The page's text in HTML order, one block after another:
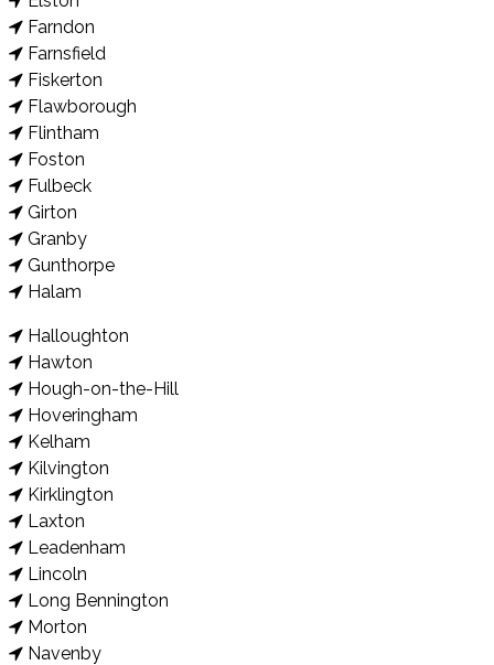
Farndon
Farnsfield
Fiskerton
Flawborough
Flintham
Foston
Fulbeck
Girton
Granby
Gunthorpe
Halam
Halloughton
Hawton
Hough-on-the-Hill
Hoveringham
Kelham
Kilvington
Kirklington
Laxton
Leadenham
Lincoln
Long Bennington
Morton
Navenby